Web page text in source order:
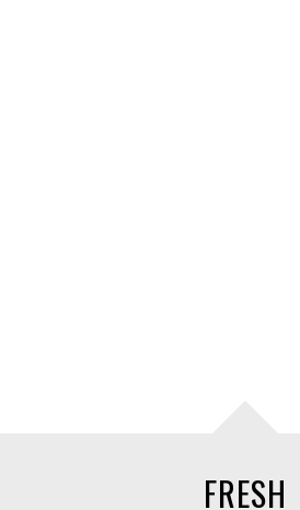
FRESH